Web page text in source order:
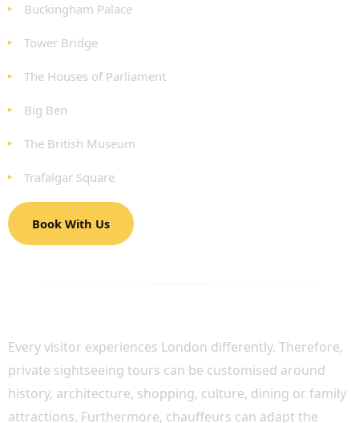
Buckingham Palace
Tower Bridge
The Houses of Parliament
Big Ben
The British Museum
Trafalgar Square
Book With Us
Every visitor experiences London differently. Therefore,
private sightseeing tours can be customised around
history, architecture, shopping, culture, dining or family
attractions. Furthermore, chauffeurs can adapt the